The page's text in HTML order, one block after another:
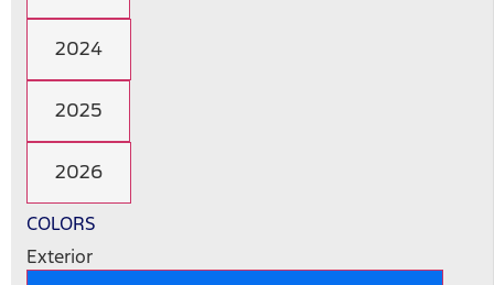
2024
2025
2026
COLORS
Exterior